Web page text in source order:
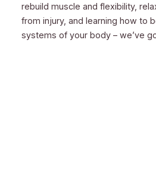
rebuild muscle and flexibility,
from injury, and learning how to
systems of your body – we’ve